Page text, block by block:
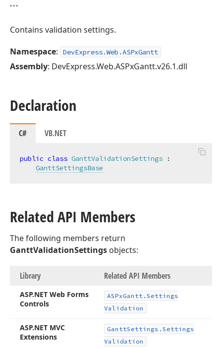
Contains validation settings.
Namespace: DevExpress.Web.ASPxGantt
Assembly: DevExpress.Web.ASPxGantt.v26.1.dll
Declaration
C# VB.NET
public class GanttValidationSettings :
GanttSettingsBase
Related API Members
The following members return
GanttValidationSettings objects:
Library Related API Members
ASP.NET Web Forms
Controls
ASPxGantt. Settings
Validation
ASP.NET MVC
Extensions
GanttSettings. Settings
Validation